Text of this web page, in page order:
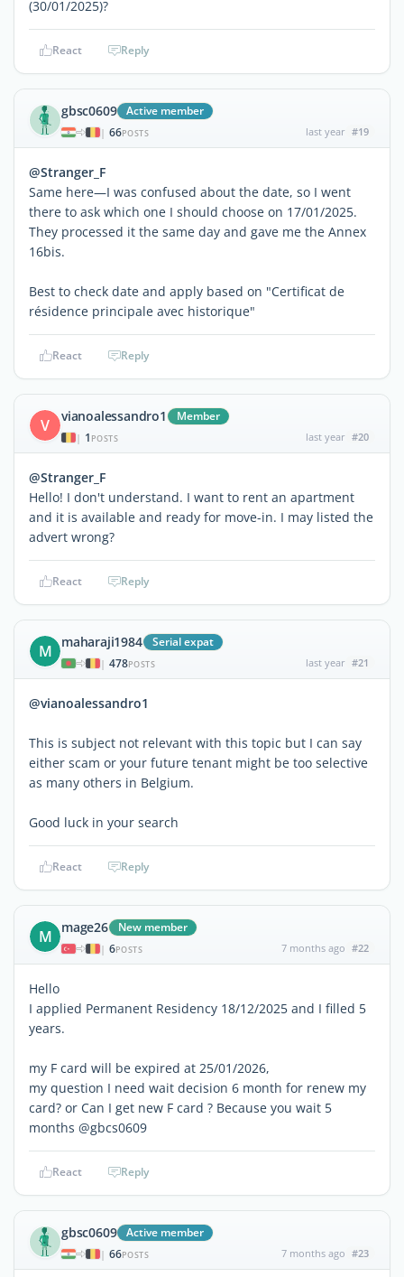
(30/01/2025)?
React Reply
gbsc0609 Active member
| 66POSTS last year #19
@Stranger_F
Same here—I was confused about the date, so I went
there to ask which one I should choose on 17/01/2025.
They processed it the same day and gave me the Annex
16bis.
Best to check date and apply based on "Certificat de
résidence principale avec historique"
React Reply
V vianoalessandro1 Member
| 1 POSTS last year #20
@Stranger_F
Hello! I don't understand. I want to rent an apartment
and it is available and ready for move-in. I may listed the
advert wrong?
React Reply
M maharaji1984 Serial expat
| 478POSTS last year #21
@vianoalessandro1
This is subject not relevant with this topic but I can say
either scam or your future tenant might be too selective
as many others in Belgium.
Good luck in your search
React Reply
M mage26 New member
| 6POSTS 7 months ago #22
Hello
I applied Permanent Residency 18/12/2025 and I filled 5
years.
my F card will be expired at 25/01/2026,
my question I need wait decision 6 month for renew my
card? or Can I get new F card ? Because you wait 5
months @gbcs0609
React Reply
gbsc0609 Active member
| 66POSTS 7 months ago #23